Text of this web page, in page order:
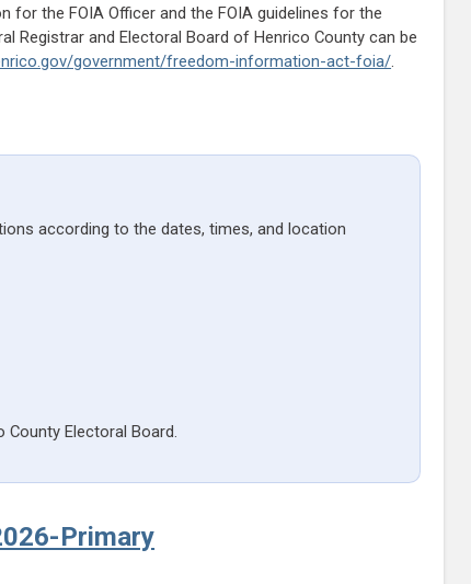
for the FOIA Officer and the FOIA guidelines for the
Registrar and Electoral Board of Henrico County can be
government/freedom-information-act-foia/.
according to the dates, times, and location
Electoral Board.
Primary